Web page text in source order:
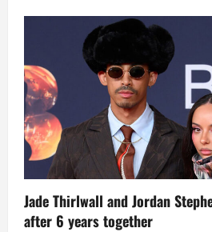
Jade Thirlwall and Jordan
after 6 years together